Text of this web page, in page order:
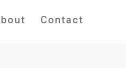
Contact